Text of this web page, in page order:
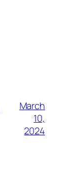
March
10,
2024